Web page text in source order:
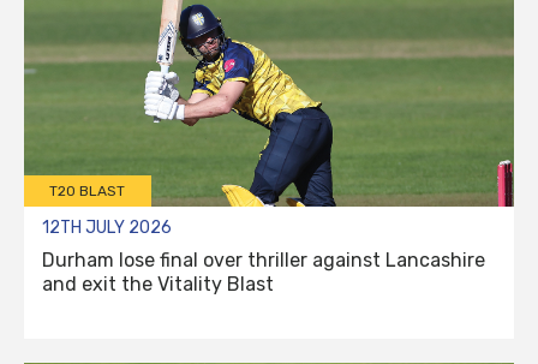
T20 BLAST
12TH JULY 2026
Durham lose final over thriller against Lancashire
and exit the Vitality Blast